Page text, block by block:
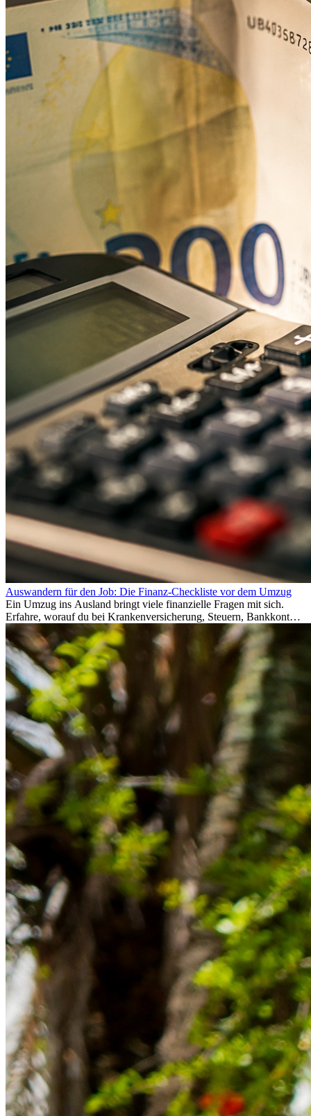
Auswandern für den Job: Die Finanz-Checkliste vor dem Umzug
Ein Umzug ins Ausland bringt viele finanzielle Fragen mit sich.
Erfahre, worauf du bei Krankenversicherung, Steuern, Bankkonto,
Rücklagen und Budgetplanung achten solltest, damit dein Neustart
im Ausland reibungslos gelingt.